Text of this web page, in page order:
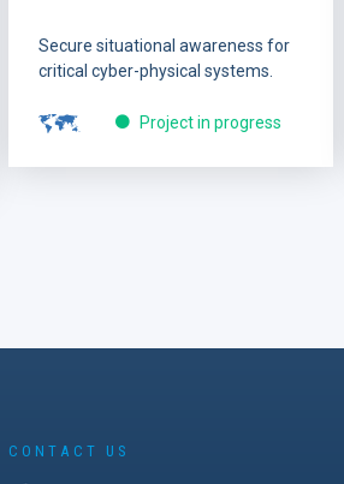
Secure situational awareness for
critical cyber-physical systems.
Project in progress
CONTACT US